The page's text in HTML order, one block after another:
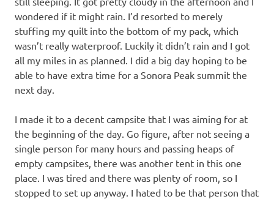
wondered if it might rain. I’d resorted to merely
stuffing my quilt into the bottom of my pack, which
wasn’t really waterproof. Luckily it didn’t rain and I got
all my miles in as planned. I did a big day hoping to be
able to have extra time for a Sonora Peak summit the
next day.
I made it to a decent campsite that I was aiming for at
the beginning of the day. Go figure, after not seeing a
single person for many hours and passing heaps of
empty campsites, there was another tent in this one
place. I was tired and there was plenty of room, so I
stopped to set up anyway. I hated to be that person that